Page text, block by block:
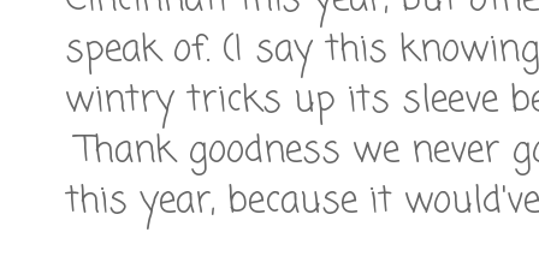
speak of. (I say this
wintry tricks up its sleeve
Thank goodness we never
this year, because it